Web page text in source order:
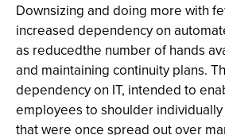
Downsizing and doing more with
increased dependency on
as reducedthe number of hands
and maintaining continuity plans.
dependency on IT, intended to
employees to shoulder
that were once spread out over